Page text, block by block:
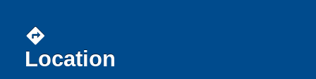
directions
Location